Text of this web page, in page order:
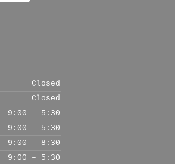
Closed
Closed
9:00 – 5:30
9:00 – 5:30
9:00 – 8:30
9:00 – 5:30